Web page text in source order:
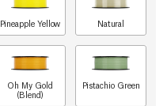
Pineapple Yellow Natural
Oh My Gold
(Blend)
Pistachio Green